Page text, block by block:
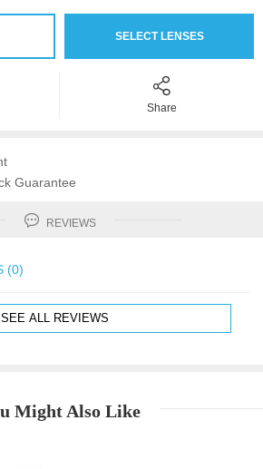
SELECT LENSES
Share
Guarantee
REVIEWS
(0)
SEE ALL REVIEWS
Might Also Like